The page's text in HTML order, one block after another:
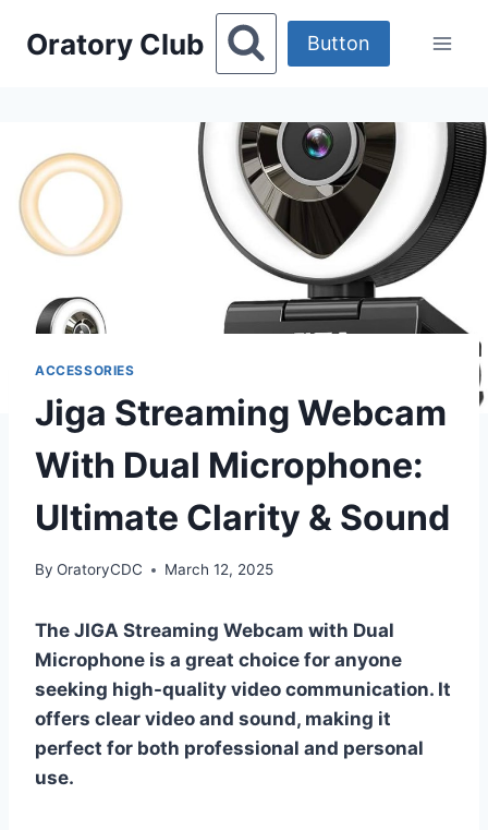
Oratory Club Button
ACCESSORIES
Jiga Streaming Webcam
With Dual Microphone:
Ultimate Clarity & Sound
By OratoryCDC March 12, 2025
The JIGA Streaming Webcam with Dual
Microphone is a great choice for anyone
seeking high-quality video communication. It
offers clear video and sound, making it
perfect for both professional and personal
use.